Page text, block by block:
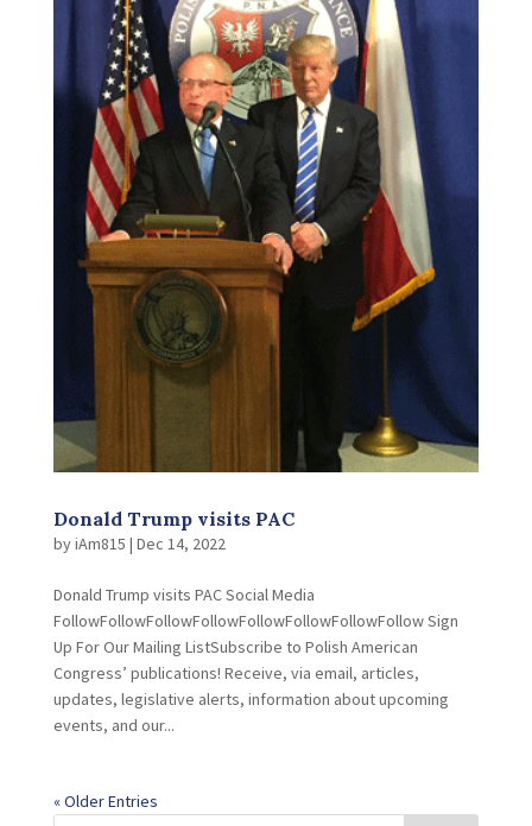
Donald Trump visits PAC
byiAm815 | Dec 14, 2022
Donald Trump visits PAC Social Media
FollowFollowFollowFollowFollowFollowFollowFollow Sign
Up For Our Mailing ListSubscribe to Polish American
Congress’ publications! Receive, via email, articles,
updates, legislative alerts, information about upcoming
events, and our...
« Older Entries